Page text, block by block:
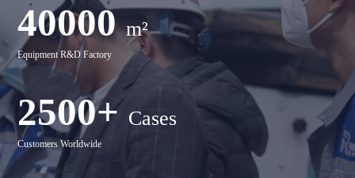
40000 m²
Equipment R&D Factory
2500+ Cases
Customers Worldwide